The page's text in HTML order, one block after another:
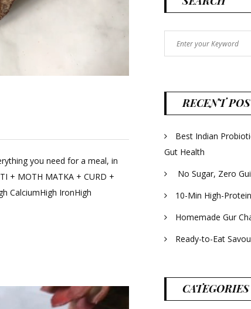
you need for a meal, in
+ MOTH MATKA + CURD +
CalciumHigh IronHigh
for:
RECENT
Best Indian
Gut Health
No Sugar, Zero
10-Min High-
Homemade Gur
Ready-to-Eat
CATEGORIES